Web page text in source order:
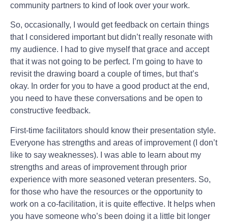
community partners to kind of look over your work.
So, occasionally, I would get feedback on certain things
that I considered important but didn’t really resonate with
my audience. I had to give myself that grace and accept
that it was not going to be perfect. I’m going to have to
revisit the drawing board a couple of times, but that’s
okay. In order for you to have a good product at the end,
you need to have these conversations and be open to
constructive feedback.
First-time facilitators should know their presentation style.
Everyone has strengths and areas of improvement (I don’t
like to say weaknesses). I was able to learn about my
strengths and areas of improvement through prior
experience with more seasoned veteran presenters. So,
for those who have the resources or the opportunity to
work on a co-facilitation, it is quite effective. It helps when
you have someone who’s been doing it a little bit longer